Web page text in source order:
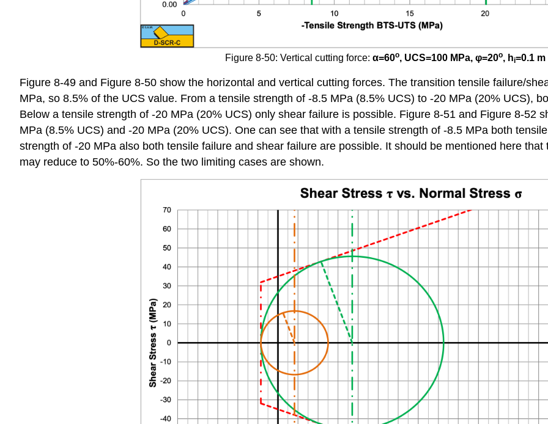
Figure 8-50: Vertical cutting force: α=60o, UCS=100 MPa, φ=20o, hi=0.1 m
Figure 8-49 and Figure 8-50 show the horizontal and vertical cutting forces. The transition tensile failure/
MPa, so 8.5% of the UCS value. From a tensile strength of -8.5 MPa (8.5% UCS) to -20 MPa (20% UCS),
Below a tensile strength of -20 MPa (20% UCS) only shear failure is possible. Figure 8-51 and Figure 8-52
MPa (8.5% UCS) and -20 MPa (20% UCS). One can see that with a tensile strength of -8.5 MPa both
strength of -20 MPa also both tensile failure and shear failure are possible. It should be mentioned here
may reduce to 50%-60%. So the two limiting cases are shown.